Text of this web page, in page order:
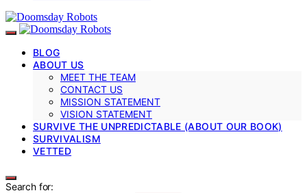
BLOG
ABOUT US
MEET THE TEAM
CONTACT US
MISSION STATEMENT
VISION STATEMENT
SURVIVE THE UNPREDICTABLE (ABOUT OUR BOOK)
SURVIVALISM
VETTED
Search for: